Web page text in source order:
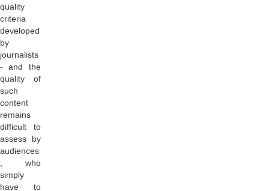
quality
criteria
developed
by
journalists
- and the
quality of
such
content
remains
difficult to
assess by
audiences
, who
simply
have to